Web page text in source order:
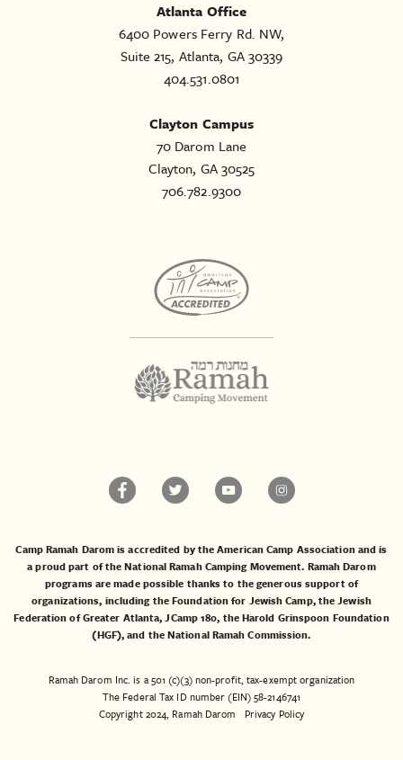
Atlanta Office
6400 Powers Ferry Rd. NW,
Suite 215, Atlanta, GA 30339
404.531.0801
Clayton Campus
70 Darom Lane
Clayton, GA 30525
706.782.9300
Camp Ramah Darom is accredited by the American Camp Association and is
a proud part of the National Ramah Camping Movement. Ramah Darom
programs are made possible thanks to the generous support of
organizations, including theFoundation for Jewish Camp, theJewish
Federation of Greater Atlanta,JCamp 180, theHarold Grinspoon Foundation
(HGF), and theNational Ramah Commission.
Ramah Darom Inc. is a 501 (c)(3) non-profit, tax-exempt organization
The Federal Tax ID number (EIN) 58-2146741
Copyright 2024, Ramah Darom Privacy Policy